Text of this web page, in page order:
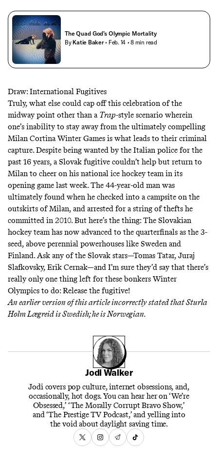
The Quad God’s Olympic Mortality
By Katie Baker • Feb. 14 • 8 min read
Draw: International Fugitives
Truly, what else could cap off this celebration of the
midway point other than a Trap-style scenario wherein
one’s inability to stay away from the ultimately compelling
Milan Cortina Winter Games is what leads to their criminal
capture. Despite being wanted by the Italian police for the
past 16 years, a Slovak fugitive couldn’t help but return to
Milan to cheer on his national ice hockey team in its
opening game last week. The 44-year-old man was
ultimately found when he checked into a campsite on the
outskirts of Milan, and arrested for a string of thefts he
committed in 2010. But here’s the thing: The Slovakian
hockey team has now advanced to the quarterfinals as the 3-
seed, above perennial powerhouses like Sweden and
Finland. Ask any of the Slovak stars—Tomas Tatar, Juraj
Slafkovsky, Erik Cernak—and I’m sure they’d say that there’s
really only one thing left for these bonkers Winter
Olympics to do: Release the fugitive!
An earlier version of this article incorrectly stated that Sturla
Holm Lægreid is Swedish; he is Norwegian.
Jodi Walker
Jodi covers pop culture, internet obsessions, and,
occasionally, hot dogs. You can hear her on ‘We’re
Obsessed,’ ‘The Morally Corrupt Bravo Show,’
and ‘The Prestige TV Podcast,’ and yelling into
the void about daylight saving time.